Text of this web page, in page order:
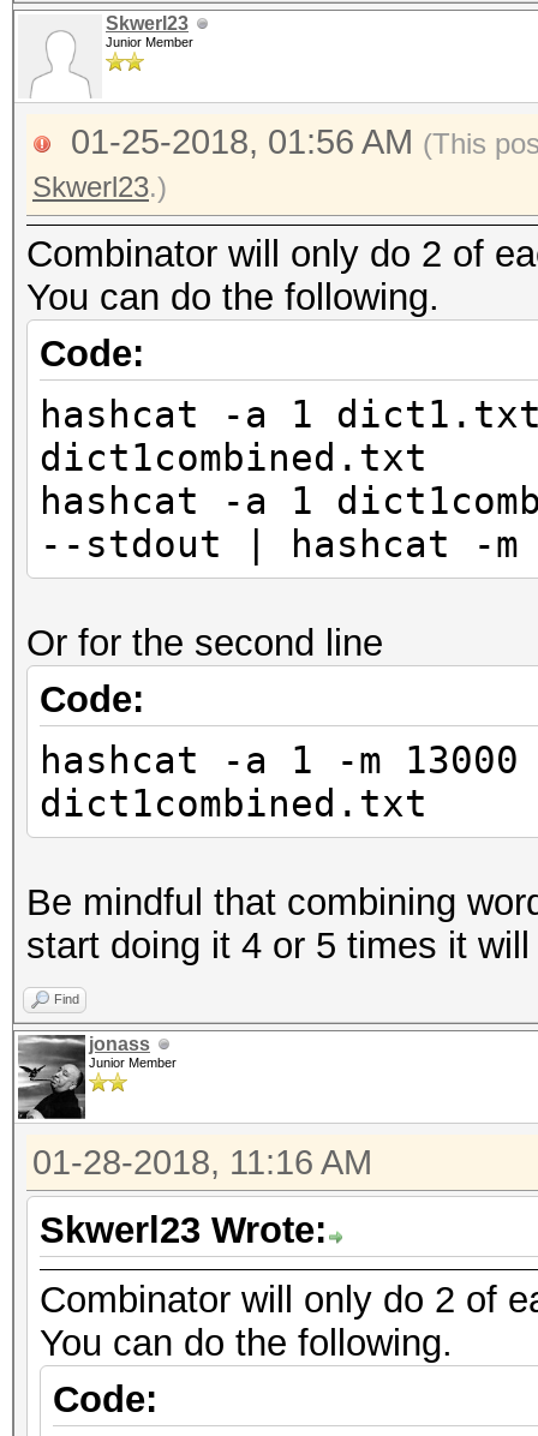
Skwerl23
Junior Member
01-25-2018, 01:56 AM (This
Skwerl23.)
Combinator will only do 2 of
You can do the following.
Code:
hashcat -a 1
dict1combined.txt
hashcat -a 1
--stdout | hashcat -m
Or for the second line
Code:
hashcat -a 1 -m
dict1combined.txt
Be mindful that combining
start doing it 4 or 5 times it
Find
jonass
Junior Member
01-28-2018, 11:16 AM
Skwerl23 Wrote:
Combinator will only do 2 of
You can do the following.
Code: